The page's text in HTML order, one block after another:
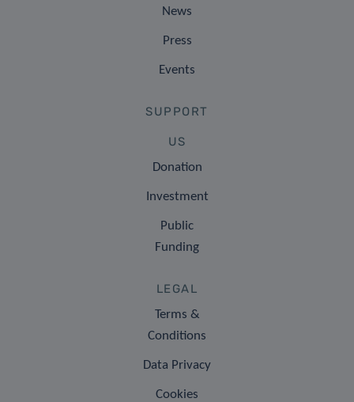
News
Press
Events
SUPPORT
US
Donation
Investment
Public
Funding
LEGAL
Terms &
Conditions
Data Privacy
Cookies